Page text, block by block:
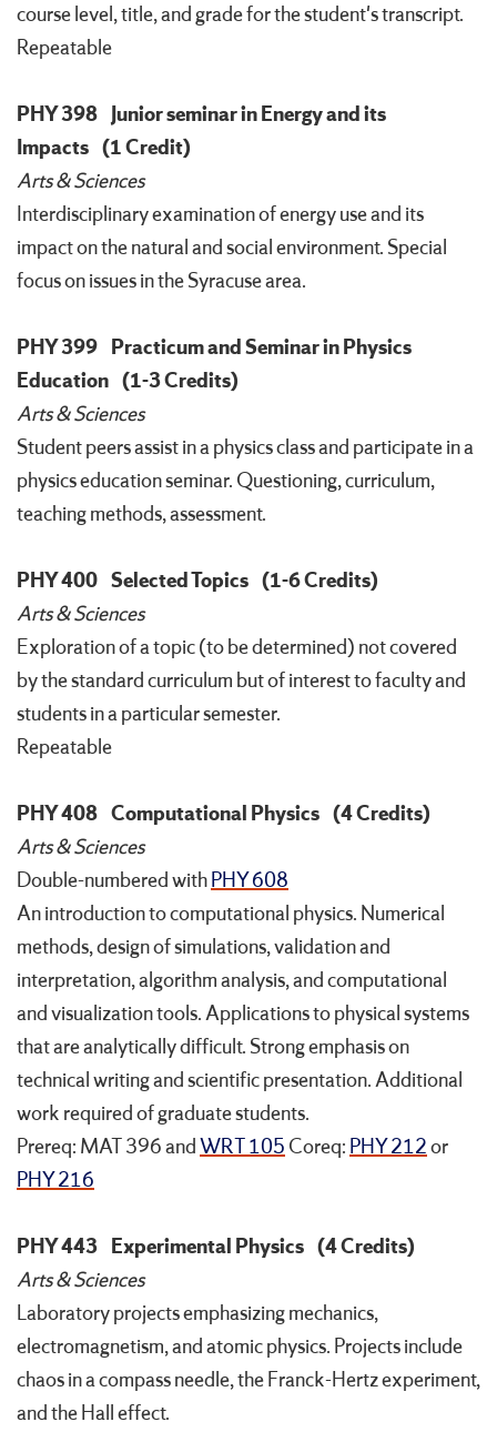
course level, title, and grade for the student's transcript.
Repeatable
PHY 398 Junior seminar in Energy and its
Impacts (1 Credit)
Arts & Sciences
Interdisciplinary examination of energy use and its
impact on the natural and social environment. Special
focus on issues in the Syracuse area.
PHY 399 Practicum and Seminar in Physics
Education (1-3 Credits)
Arts & Sciences
Student peers assist in a physics class and participate in a
physics education seminar. Questioning, curriculum,
teaching methods, assessment.
PHY 400 Selected Topics (1-6 Credits)
Arts & Sciences
Exploration of a topic (to be determined) not covered
by the standard curriculum but of interest to faculty and
students in a particular semester.
Repeatable
PHY 408 Computational Physics (4 Credits)
Arts & Sciences
Double-numbered withPHY 608
An introduction to computational physics. Numerical
methods, design of simulations, validation and
interpretation, algorithm analysis, and computational
and visualization tools. Applications to physical systems
that are analytically difficult. Strong emphasis on
technical writing and scientific presentation. Additional
work required of graduate students.
Prereq: MAT 396 andWRT 105 Coreq: PHY 212or
PHY 216
PHY 443 Experimental Physics (4 Credits)
Arts & Sciences
Laboratory projects emphasizing mechanics,
electromagnetism, and atomic physics. Projects include
chaos in a compass needle, the Franck-Hertz experiment,
and the Hall effect.